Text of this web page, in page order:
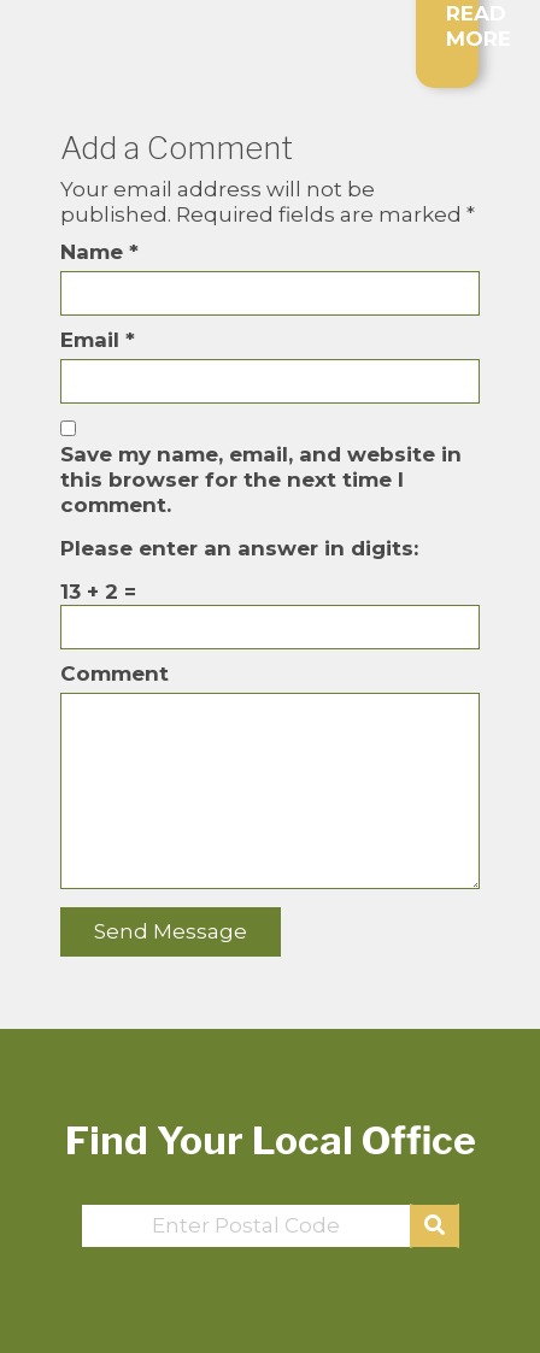
READ
MORE
Add a Comment
Your email address will not be
published. Required fields are marked *
Name *
Email *
Save my name, email, and website in
this browser for the next time I
comment.
Please enter an answer in digits:
13 + 2 =
Comment
Find Your Local Office